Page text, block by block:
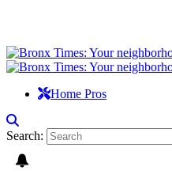
Home Pros
Search: